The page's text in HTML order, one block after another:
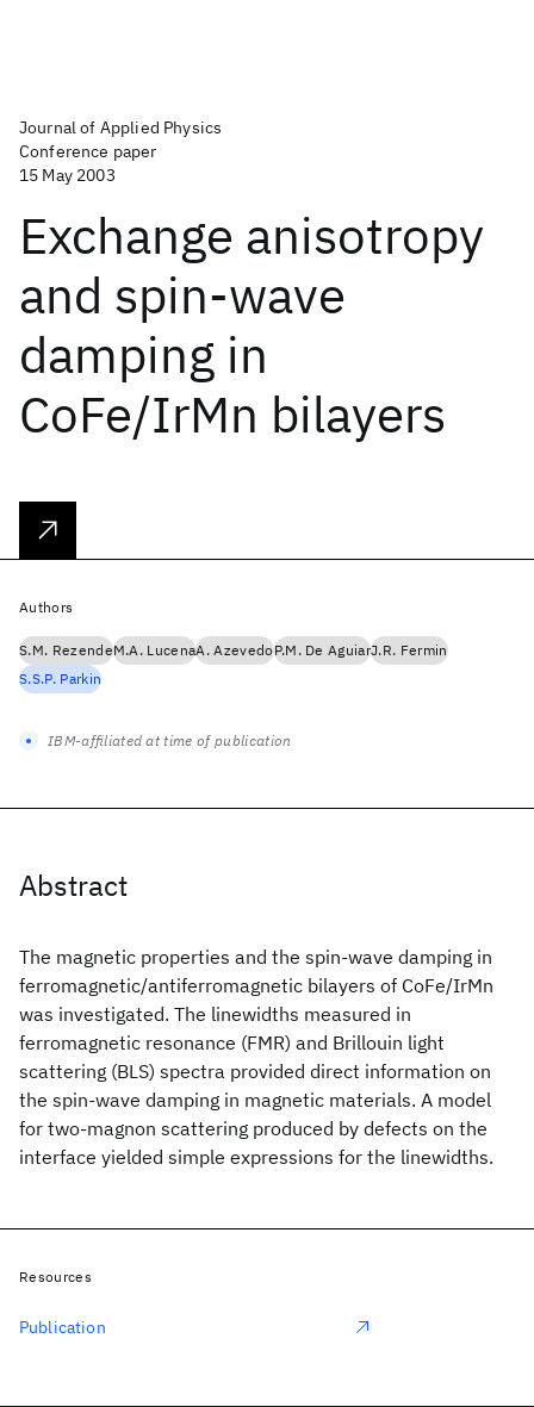
Journal of Applied Physics
Conference paper
15 May 2003
Exchange anisotropy
and spin-wave
damping in
CoFe/IrMn bilayers
Abstract
The magnetic properties and the spin-wave damping in
ferromagnetic/antiferromagnetic bilayers of CoFe/IrMn
was investigated. The linewidths measured in
ferromagnetic resonance (FMR) and Brillouin light
scattering (BLS) spectra provided direct information on
the spin-wave damping in magnetic materials. A model
for two-magnon scattering produced by defects on the
interface yielded simple expressions for the linewidths.
Authors
S.M. RezendeM.A. LucenaA. AzevedoP.M. De AguiarJ.R. Fermin
S.S.P. Parkin
IBM-affiliated at time of publication
Resources
Publication